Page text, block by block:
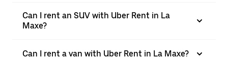
Can I rent an SUV with Uber Rent in La
Maxe?
Can I rent a van with Uber Rent in La Maxe?